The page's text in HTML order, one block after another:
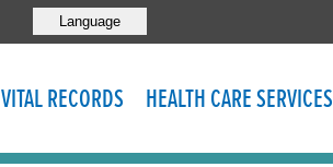
Language
VITAL RECORDS HEALTH CARE SERVICES